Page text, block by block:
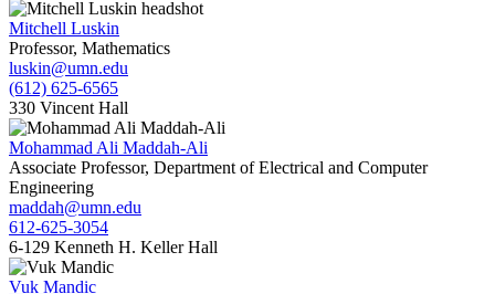
Mitchell Luskin
Professor, Mathematics
luskin@umn.edu
(612) 625-6565
330 Vincent Hall
Mohammad Ali Maddah-Ali
Associate Professor, Department of Electrical and Computer
Engineering
maddah@umn.edu
612-625-3054
6-129 Kenneth H. Keller Hall
Vuk Mandic